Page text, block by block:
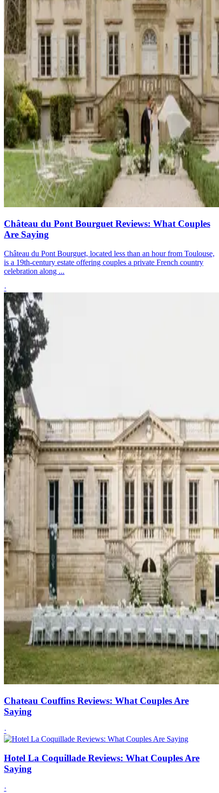
Château du Pont Bourguet Reviews: What Couples
Are Saying
Château du Pont Bourguet, located less than an hour from Toulouse,
is a 19th-century estate offering couples a private French country
celebration along ...
·
Chateau Couffins Reviews: What Couples Are
Saying
·
Hotel La Coquillade Reviews: What Couples Are
Saying
·